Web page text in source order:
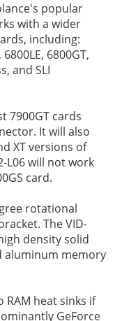
popular
with a wider
including:
6800GT,
and SLI
7900GT cards
It will also
XT versions of
L06 will not work
card.
rotational
The VID-
density solid
aluminum memory
RAM heat sinks if
GeForce